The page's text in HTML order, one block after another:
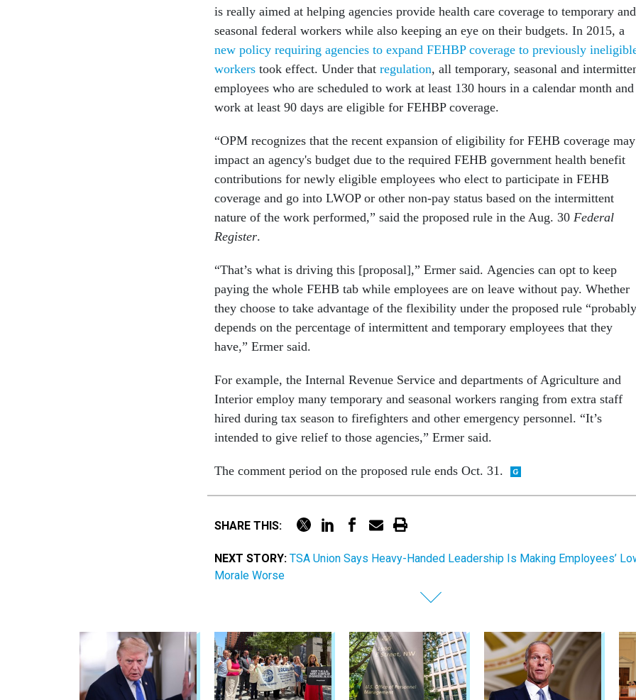
is really aimed at helping agencies provide health care coverage to temporary and
seasonal federal workers while also keeping an eye on their budgets. In 2015, a
new policy requiring agencies to expand FEHBP coverage to previously
workers took effect. Under that regulation, all temporary, seasonal and
employees who are scheduled to work at least 130 hours in a calendar month and
work at least 90 days are eligible for FEHBP coverage.
“OPM recognizes that the recent expansion of eligibility for FEHB coverage may
impact an agency's budget due to the required FEHB government health benefit
contributions for newly eligible employees who elect to participate in FEHB
coverage and go into LWOP or other non-pay status based on the intermittent
nature of the work performed,” said the proposed rule in the Aug. 30 Federal
Register.
“That’s what is driving this [proposal],” Ermer said. Agencies can opt to keep
paying the whole FEHB tab while employees are on leave without pay. Whether
they choose to take advantage of the flexibility under the proposed rule “probably
depends on the percentage of intermittent and temporary employees that they
have,” Ermer said.
For example, the Internal Revenue Service and departments of Agriculture and
Interior employ many temporary and seasonal workers ranging from extra staff
hired during tax season to firefighters and other emergency personnel. “It’s
intended to give relief to those agencies,” Ermer said.
The comment period on the proposed rule ends Oct. 31.
SHARE THIS:
NEXT STORY: TSA Union Says Heavy-Handed Leadership Is Making Employees’
Morale Worse